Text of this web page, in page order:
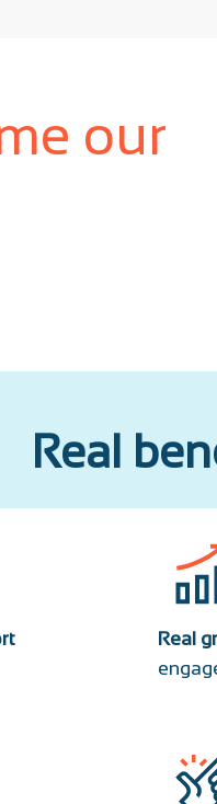
our
Real
Real